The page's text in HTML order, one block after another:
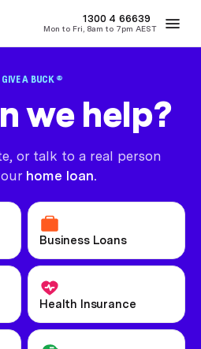
1300 4 66639
Mon to Fri, 8am to 7pm AEST
GIVE A BUCK ®
we help?
or talk to a real person
home loan.
Business Loans
Health Insurance